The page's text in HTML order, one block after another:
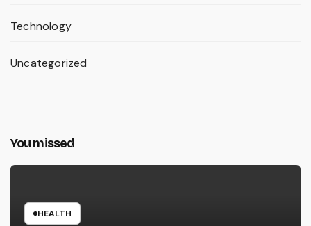
Technology
Uncategorized
You missed
HEALTH